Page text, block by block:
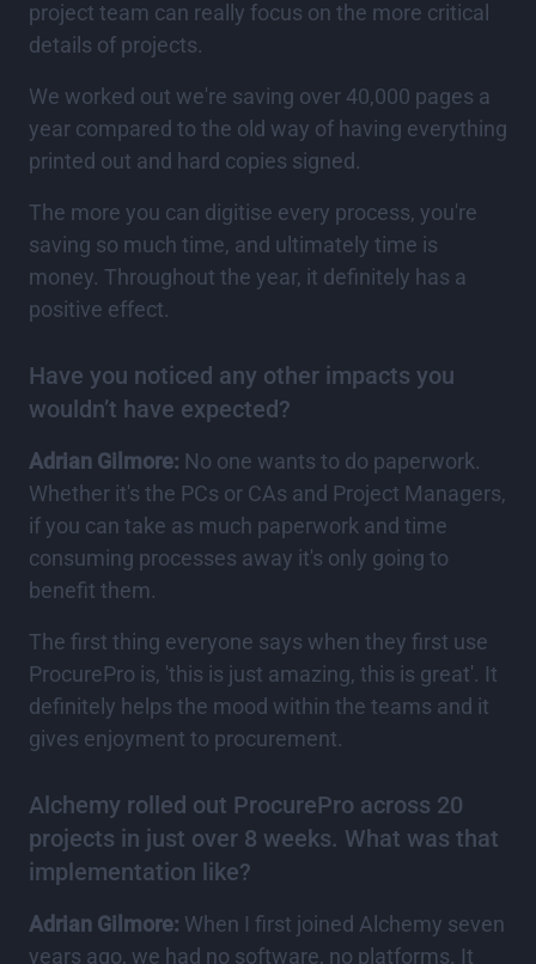
project team can really focus on the more critical
details of projects.
We worked out we're saving over 40,000 pages a
year compared to the old way of having everything
printed out and hard copies signed.
The more you can digitise every process, you're
saving so much time, and ultimately time is
money. Throughout the year, it definitely has a
positive effect.
Have you noticed any other impacts you
wouldn’t have expected?
Adrian Gilmore: No one wants to do paperwork.
Whether it's the PCs or CAs and Project Managers,
if you can take as much paperwork and time
consuming processes away it's only going to
benefit them.
The first thing everyone says when they first use
ProcurePro is, 'this is just amazing, this is great'. It
definitely helps the mood within the teams and it
gives enjoyment to procurement.
Alchemy rolled out ProcurePro across 20
projects in just over 8 weeks. What was that
implementation like?
Adrian Gilmore: When I first joined Alchemy seven
years ago, we had no software, no platforms. It